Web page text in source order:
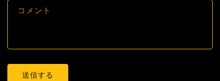
コメント
送信する